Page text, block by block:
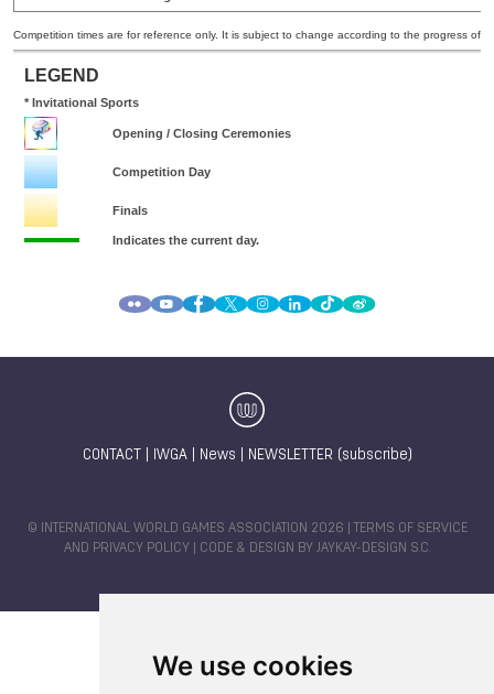
We use cookies
CONTACT IWGA| News NEWSLETTER (subscribe)
© INTERNATIONAL WORLD GAMES ASSOCIATION 2026 |
TERMS OF SERVICE
AND PRIVACY POLICY | CODE & DESIGN BY JAYKAY-DESIGN S.C.